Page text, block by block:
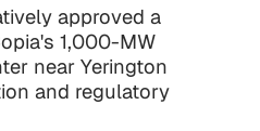
approved a
1,000-MW
near Yerington
and regulatory